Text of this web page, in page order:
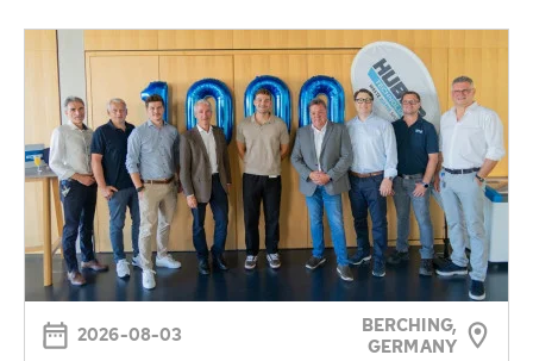
2026-08-03
BERCHING,
GERMANY